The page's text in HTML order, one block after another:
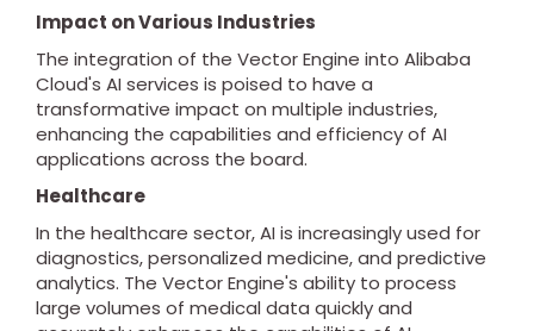
Impact on Various Industries
The integration of the Vector Engine into Alibaba
Cloud's AI services is poised to have a
transformative impact on multiple industries,
enhancing the capabilities and efficiency of AI
applications across the board.
Healthcare
In the healthcare sector, AI is increasingly used for
diagnostics, personalized medicine, and predictive
analytics. The Vector Engine's ability to process
large volumes of medical data quickly and